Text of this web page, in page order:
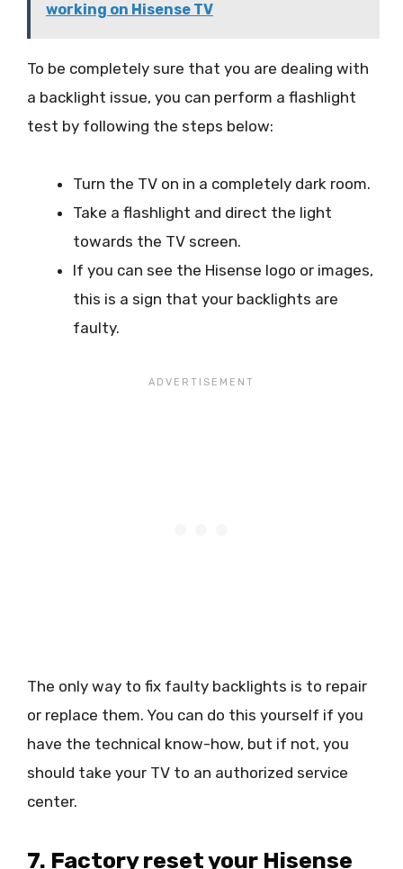
working on Hisense TV
To be completely sure that you are dealing with
a backlight issue, you can perform a flashlight
test by following the steps below:
Turn the TV on in a completely dark room.
Take a flashlight and direct the light
towards the TV screen.
If you can see the Hisense logo or images,
this is a sign that your backlights are
faulty.
The only way to fix faulty backlights is to repair
or replace them. You can do this yourself if you
have the technical know-how, but if not, you
should take your TV to an authorized service
center.
7. Factory reset your Hisense